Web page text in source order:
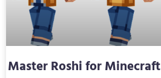
Master Roshi for Minecraft